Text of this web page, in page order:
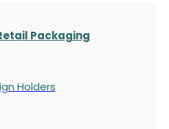
Packaging
Holders